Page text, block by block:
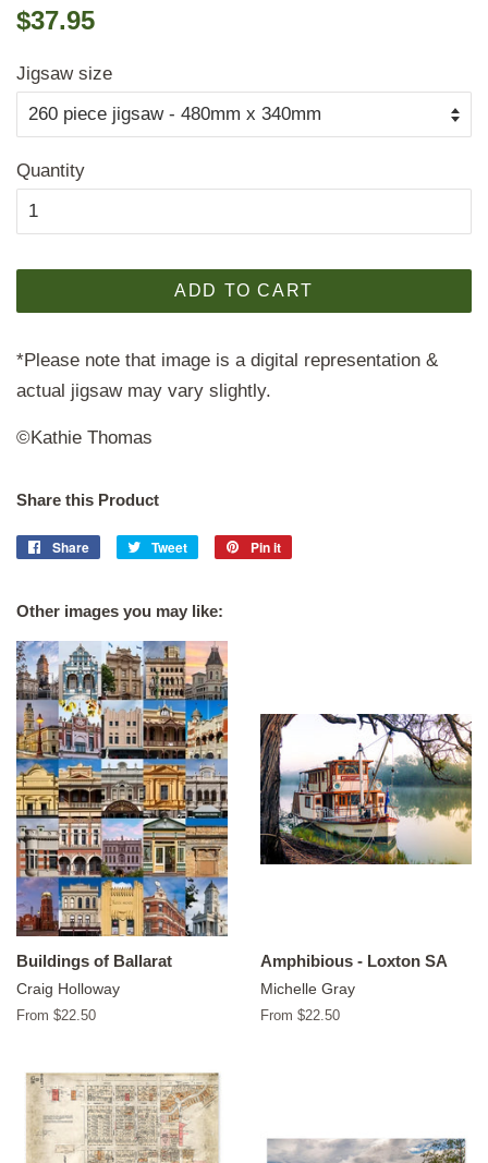
Regular
$37.95
Jigsaw size
Quantity
ADD TO CART
*Please note that image is a digital representation &
actual jigsaw may vary slightly.
©Kathie Thomas
Share this Product
Share
Share
Tweet
Tweet
Pin it
Other images you may like:
Buildings of Ballarat
Craig Holloway
From $22.50
Amphibious - Loxton SA
Michelle Gray
From $22.50